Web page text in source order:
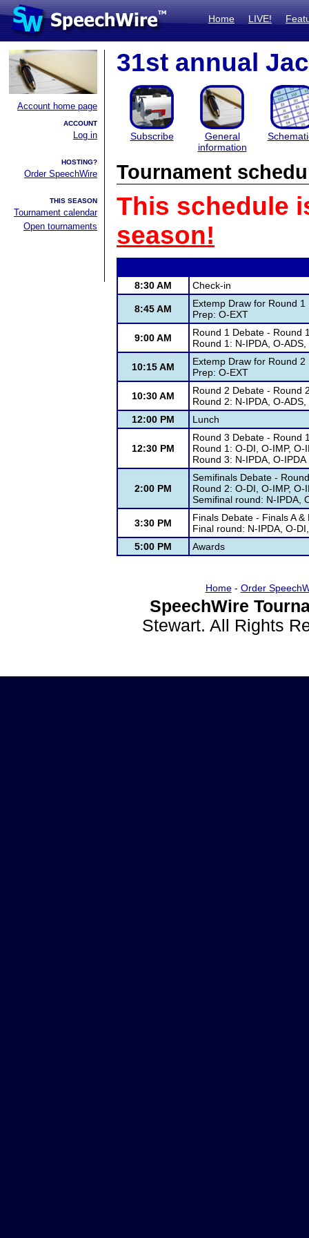
Home LIVE!
Account home page
ACCOUNT
Log in
HOSTING?
Order SpeechWire
THIS SEASON
Tournament calendar
Open tournaments
31st annual
Subscribe
General
information
Tournament
This schedule
season!
8:30 AM Check-in
8:45 AM
Extemp Draw for Round 1
Prep: O-EXT
9:00 AM
Round 1 Debate - Round
Round 1: N-IPDA, O-
10:15 AM
Extemp Draw for Round 2
Prep: O-EXT
10:30 AM
Round 2 Debate - Round
Round 2: N-IPDA, O-
12:00 PM
Lunch
12:30 PM
Round 3 Debate - Round
Round 1: O-DI, O-IMP, O-
Round 3: N-IPDA, O-IPDA
2:00 PM
Semifinals Debate -
Round 2: O-DI, O-IMP, O-
Semifinal round: N-IPDA,
3:30 PM
Finals Debate - Finals A &
Final round: N-IPDA, O-
5:00 PM
Awards
Home- Order
SpeechWire
Stewart. All Rights